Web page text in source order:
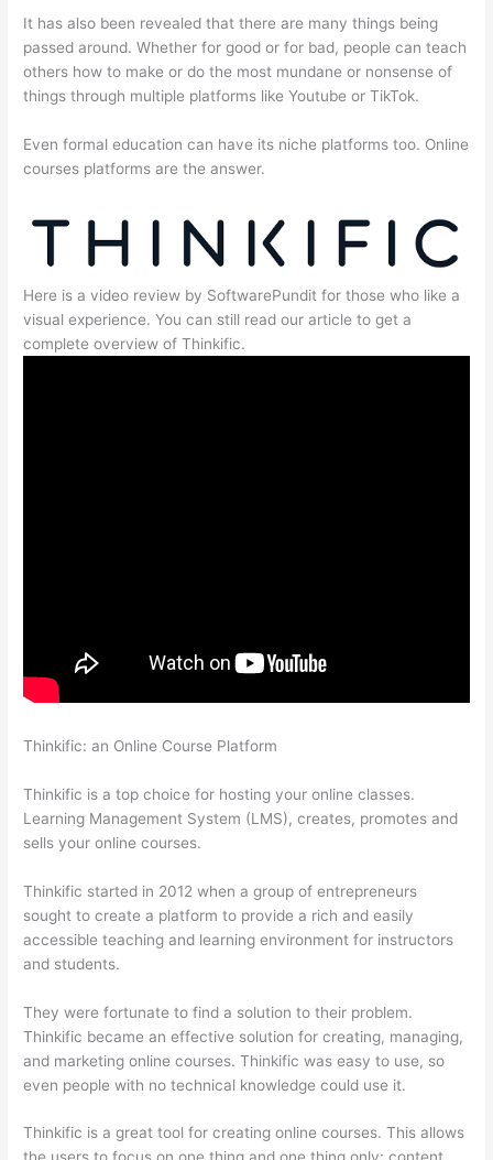
It has also been revealed that there are many things being
passed around. Whether for good or for bad, people can teach
others how to make or do the most mundane or nonsense of
things through multiple platforms like Youtube or TikTok.
Even formal education can have its niche platforms too. Online
courses platforms are the answer.
Here is a video review by SoftwarePundit for those who like a
visual experience. You can still read our article to get a
complete overview of Thinkific.
Thinkific: an Online Course Platform
Thinkific is a top choice for hosting your online classes.
Learning Management System (LMS), creates, promotes and
sells your online courses.
Thinkific started in 2012 when a group of entrepreneurs
sought to create a platform to provide a rich and easily
accessible teaching and learning environment for instructors
and students.
They were fortunate to find a solution to their problem.
Thinkific became an effective solution for creating, managing,
and marketing online courses. Thinkific was easy to use, so
even people with no technical knowledge could use it.
Thinkific is a great tool for creating online courses. This allows